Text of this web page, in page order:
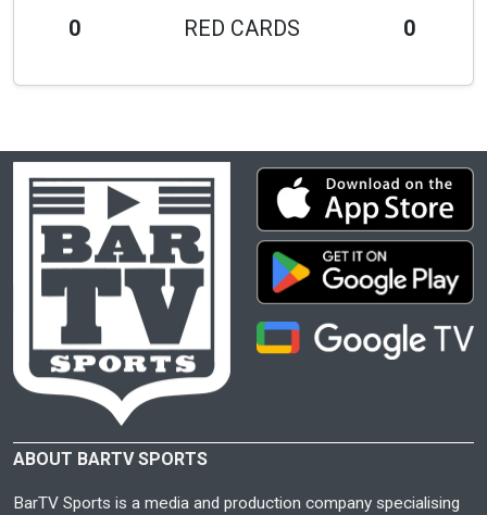
0
RED CARDS 0
ABOUT BARTV SPORTS
BarTV Sports is a media and production company specialising